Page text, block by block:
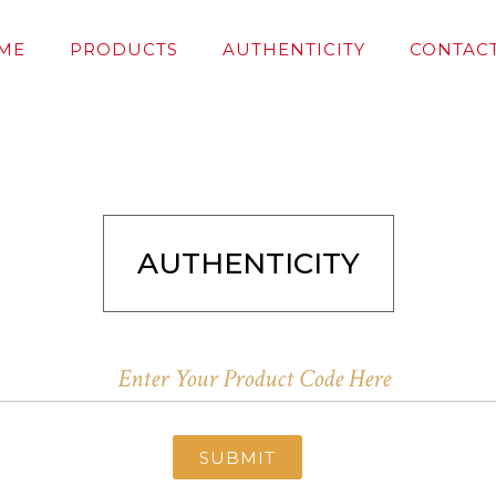
PRODUCTS AUTHENTICITY
AUTHENTICITY
SUBMIT